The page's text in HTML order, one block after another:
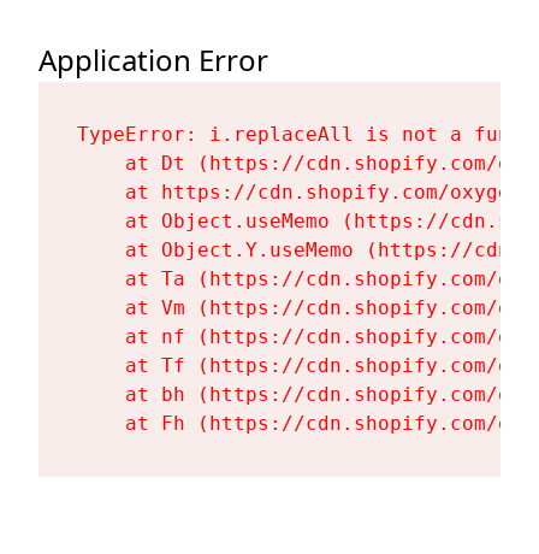
Application Error
TypeError: i.replaceAll is not a
at Dt (https://cdn.shopify.com/
at https://cdn.shopify.com/
at Object.useMemo (https://
at Object.Y.useMemo (https://
at Ta (https://cdn.shopify.com/
at Vm (https://cdn.shopify.com/
at nf (https://cdn.shopify.com/
at Tf (https://cdn.shopify.com/
at bh (https://cdn.shopify.com/
at Fh (https://cdn.shopify.com/